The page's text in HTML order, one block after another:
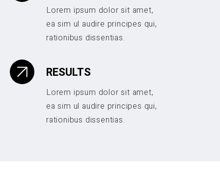
Lorem ipsum dolor sit amet,
ea sim ul audire principes qui,
rationibus dissentias.
RESULTS
Lorem ipsum dolor sit amet,
ea sim ul audire principes qui,
rationibus dissentias.